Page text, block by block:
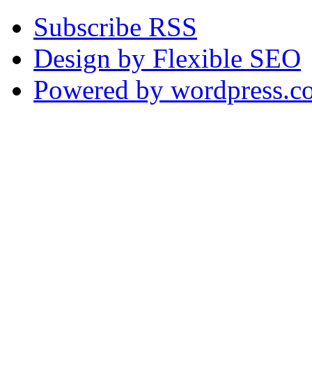
Subscribe RSS
Design by Flexible SEO
Powered by